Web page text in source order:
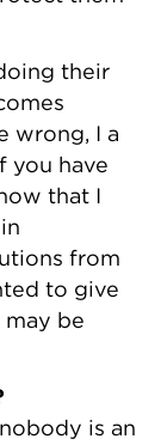
their
wrong, I a
you have
that I
from
to give
be
is an